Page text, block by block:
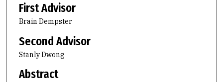
First Advisor
Brain Dempster
Second Advisor
Stanly Dwong
Abstract